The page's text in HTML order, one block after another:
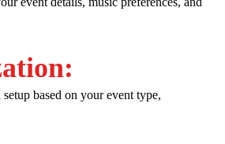
based on your event type,